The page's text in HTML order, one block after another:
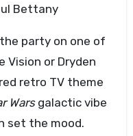
party on one of
Vision or Dryden
retro TV theme
Warsgalactic vibe
set the mood.